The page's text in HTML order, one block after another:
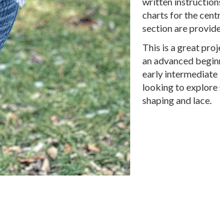
charts for the
section are
This is a great
an advanced
early
looking to explore
shaping and lace.